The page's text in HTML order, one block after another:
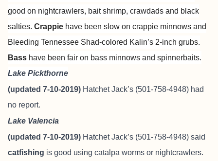
good on nightcrawlers, bait shrimp, crawdads and black
salties. Crappie have been slow on crappie minnows and
Bleeding Tennessee Shad-colored Kalin’s 2-inch grubs.
Bass have been fair on bass minnows and spinnerbaits.
Lake Pickthorne
(updated 7-10-2019) Hatchet Jack’s (501-758-4948) had
no report.
Lake Valencia
(updated 7-10-2019) Hatchet Jack’s (501-758-4948) said
catfishing is good using catalpa worms or nightcrawlers.